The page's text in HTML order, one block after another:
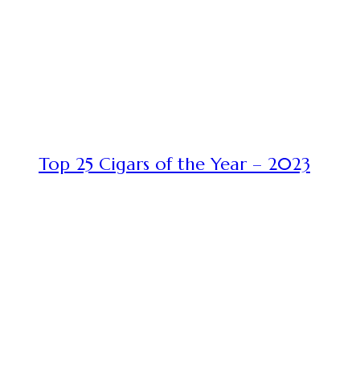
Top 25 Cigars of the Year – 2023